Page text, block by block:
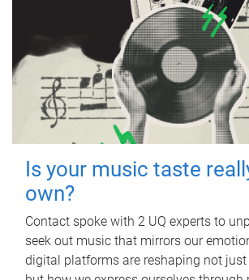
Is your music taste
own?
Contact spoke with 2 UQ experts to
seek out music that mirrors our
digital platforms are reshaping not just